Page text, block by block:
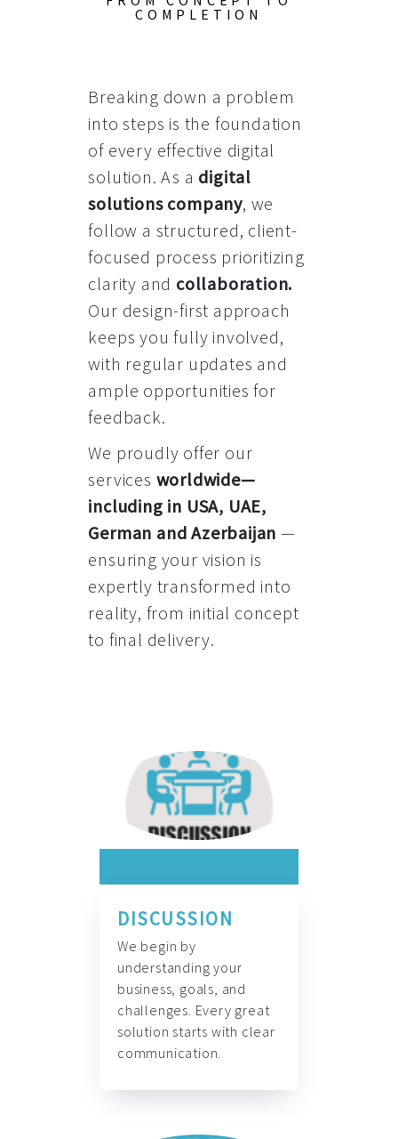
COMPLETION
Breaking down a problem
into steps is the foundation
of every effective digital
solution. As a digital
solutions company, we
follow a structured, client-
focused process prioritizing
clarity and collaboration.
Our design-first approach
keeps you fully involved,
with regular updates and
ample opportunities for
feedback.
We proudly offer our
services worldwide—
including in USA, UAE,
German and Azerbaijan —
ensuring your vision is
expertly transformed into
reality, from initial concept
to final delivery.
DISCUSSION
We begin by
understanding your
business, goals, and
challenges. Every great
solution starts with clear
communication.